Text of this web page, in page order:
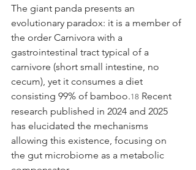
The giant panda presents an
evolutionary paradox: it is a member of
the order Carnivora with a
gastrointestinal tract typical of a
carnivore (short small intestine, no
cecum), yet it consumes a diet
consisting 99% of bamboo.18 Recent
research published in 2024 and 2025
has elucidated the mechanisms
allowing this existence, focusing on
the gut microbiome as a metabolic